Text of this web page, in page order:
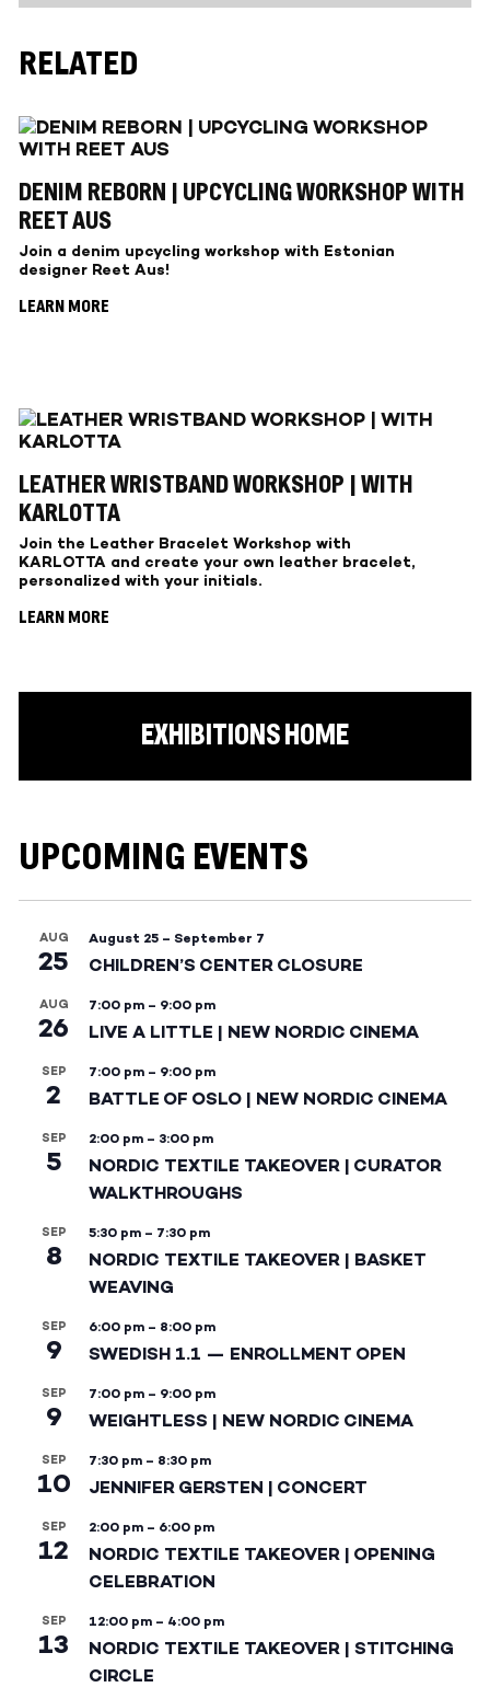
RELATED
DENIM REBORN | UPCYCLING WORKSHOP WITH
REET AUS
Join a denim upcycling workshop with Estonian
designer Reet Aus!
LEARN MORE
LEATHER WRISTBAND WORKSHOP | WITH
KARLOTTA
Join the Leather Bracelet Workshop with
KARLOTTA and create your own leather bracelet,
personalized with your initials.
LEARN MORE
EXHIBITIONS HOME
UPCOMING EVENTS
AUG
25
August 25 – September 7
CHILDREN’S CENTER CLOSURE
AUG
26
7:00 pm – 9:00 pm
LIVE A LITTLE | NEW NORDIC CINEMA
SEP
2
7:00 pm – 9:00 pm
BATTLE OF OSLO | NEW NORDIC CINEMA
SEP
5
2:00 pm – 3:00 pm
NORDIC TEXTILE TAKEOVER | CURATOR
WALKTHROUGHS
SEP
8
5:30 pm – 7:30 pm
NORDIC TEXTILE TAKEOVER | BASKET
WEAVING
SEP
9
6:00 pm – 8:00 pm
SWEDISH 1.1 — ENROLLMENT OPEN
SEP
9
7:00 pm – 9:00 pm
WEIGHTLESS | NEW NORDIC CINEMA
SEP
10
7:30 pm – 8:30 pm
JENNIFER GERSTEN | CONCERT
SEP
12
2:00 pm – 6:00 pm
NORDIC TEXTILE TAKEOVER | OPENING
CELEBRATION
SEP
13
12:00 pm – 4:00 pm
NORDIC TEXTILE TAKEOVER | STITCHING
CIRCLE